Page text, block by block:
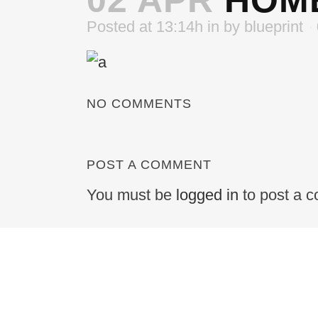
Posted at 13:14h in by blueprint
NO COMMENTS
POST A COMMENT
You must be logged in to post a